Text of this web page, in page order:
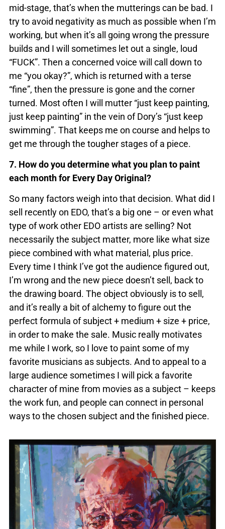
mid-stage, that’s when the mutterings can be bad. I
try to avoid negativity as much as possible when I’m
working, but when it’s all going wrong the pressure
builds and I will sometimes let out a single, loud
“FUCK”. Then a concerned voice will call down to
me “you okay?”, which is returned with a terse
“fine”, then the pressure is gone and the corner
turned. Most often I will mutter “just keep painting,
just keep painting” in the vein of Dory’s “just keep
swimming”. That keeps me on course and helps to
get me through the tougher stages of a piece.
7. How do you determine what you plan to paint
each month for Every Day Original?
So many factors weigh into that decision. What did I
sell recently on EDO, that’s a big one – or even what
type of work other EDO artists are selling? Not
necessarily the subject matter, more like what size
piece combined with what material, plus price.
Every time I think I’ve got the audience figured out,
I’m wrong and the new piece doesn’t sell, back to
the drawing board. The object obviously is to sell,
and it’s really a bit of alchemy to figure out the
perfect formula of subject + medium + size + price,
in order to make the sale. Music really motivates
me while I work, so I love to paint some of my
favorite musicians as subjects. And to appeal to a
large audience sometimes I will pick a favorite
character of mine from movies as a subject – keeps
the work fun, and people can connect in personal
ways to the chosen subject and the finished piece.